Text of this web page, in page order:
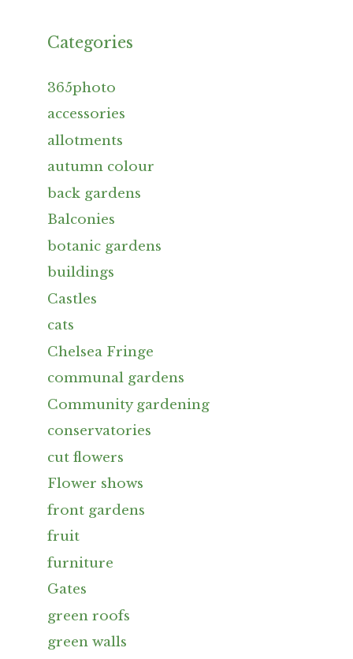
Categories
365photo
accessories
allotments
autumn colour
back gardens
Balconies
botanic gardens
buildings
Castles
cats
Chelsea Fringe
communal gardens
Community gardening
conservatories
cut flowers
Flower shows
front gardens
fruit
furniture
Gates
green roofs
green walls